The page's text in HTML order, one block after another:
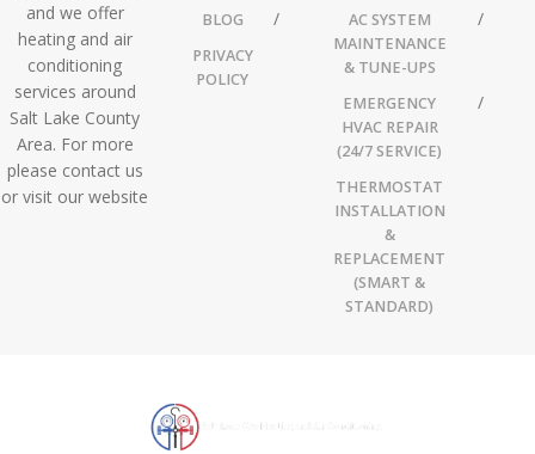
and we offer
heating and air
conditioning
services around
Salt Lake County
Area. For more
please contact us
or visit our website
BLOG
PRIVACY
POLICY
AC SYSTEM
MAINTENANCE
& TUNE-UPS
EMERGENCY
HVAC REPAIR
(24/7 SERVICE)
THERMOSTAT
INSTALLATION
&
REPLACEMENT
(SMART &
STANDARD)